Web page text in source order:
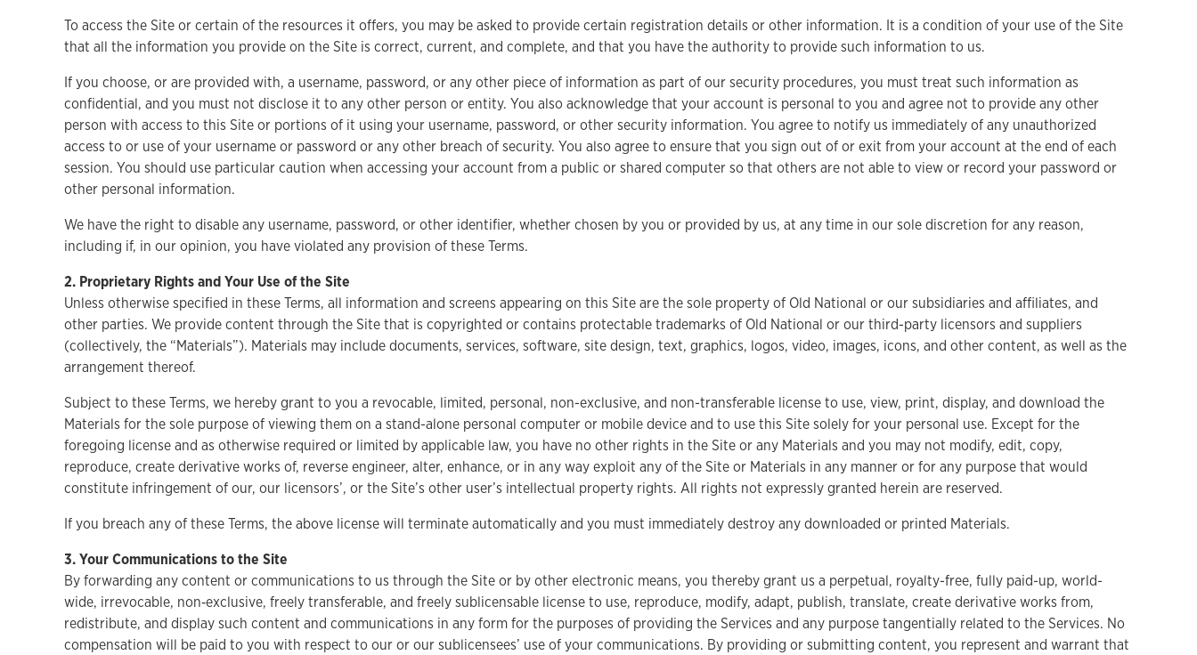
To access the Site or certain of the resources it offers, you may be asked to provide certain registration details or other information. It is a condition of your use of the Site
that all the information you provide on the Site is correct, current, and complete, and that you have the authority to provide such information to us.
If you choose, or are provided with, a username, password, or any other piece of information as part of our security procedures, you must treat such information as
confidential, and you must not disclose it to any other person or entity. You also acknowledge that your account is personal to you and agree not to provide any other
person with access to this Site or portions of it using your username, password, or other security information. You agree to notify us immediately of any unauthorized
access to or use of your username or password or any other breach of security. You also agree to ensure that you sign out of or exit from your account at the end of each
session. You should use particular caution when accessing your account from a public or shared computer so that others are not able to view or record your password or
other personal information.
We have the right to disable any username, password, or other identifier, whether chosen by you or provided by us, at any time in our sole discretion for any reason,
including if, in our opinion, you have violated any provision of these Terms.
2. Proprietary Rights and Your Use of the Site
Unless otherwise specified in these Terms, all information and screens appearing on this Site are the sole property of Old National or our subsidiaries and affiliates, and
other parties. We provide content through the Site that is copyrighted or contains protectable trademarks of Old National or our third-party licensors and suppliers
(collectively, the “Materials”). Materials may include documents, services, software, site design, text, graphics, logos, video, images, icons, and other content, as well as the
arrangement thereof.
Subject to these Terms, we hereby grant to you a revocable, limited, personal, non-exclusive, and non-transferable license to use, view, print, display, and download the
Materials for the sole purpose of viewing them on a stand-alone personal computer or mobile device and to use this Site solely for your personal use. Except for the
foregoing license and as otherwise required or limited by applicable law, you have no other rights in the Site or any Materials and you may not modify, edit, copy,
reproduce, create derivative works of, reverse engineer, alter, enhance, or in any way exploit any of the Site or Materials in any manner or for any purpose that would
constitute infringement of our, our licensors’, or the Site’s other user’s intellectual property rights. All rights not expressly granted herein are reserved.
If you breach any of these Terms, the above license will terminate automatically and you must immediately destroy any downloaded or printed Materials.
3. Your Communications to the Site
By forwarding any content or communications to us through the Site or by other electronic means, you thereby grant us a perpetual, royalty-free, fully paid-up, world-
wide, irrevocable, non‑exclusive, freely transferable, and freely sublicensable license to use, reproduce, modify, adapt, publish, translate, create derivative works from,
redistribute, and display such content and communications in any form for the purposes of providing the Services and any purpose tangentially related to the Services. No
compensation will be paid to you with respect to our or our sublicensees’ use of your communications. By providing or submitting content, you represent and warrant that